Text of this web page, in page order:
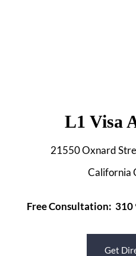
L1 Visa
21550 Oxnard
California
Free Consultation: 310
Get